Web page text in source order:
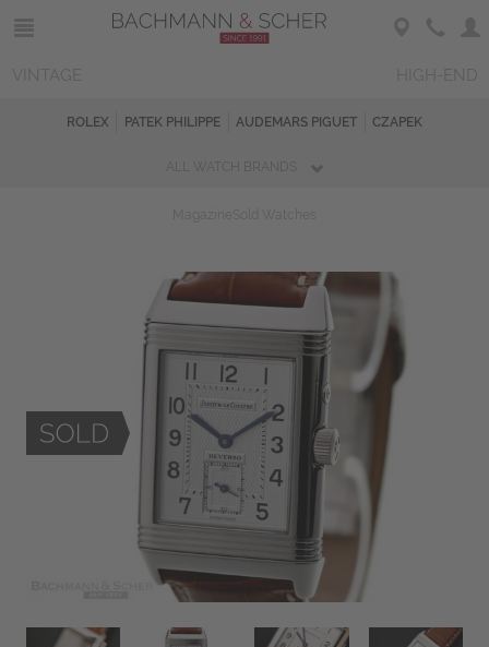
ROLEX PATEK PHILIPPE AUDEMARS PIGUET CZAPEK